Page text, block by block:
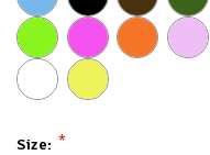
Size: *